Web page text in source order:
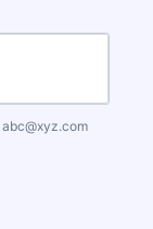
abc@xyz.com